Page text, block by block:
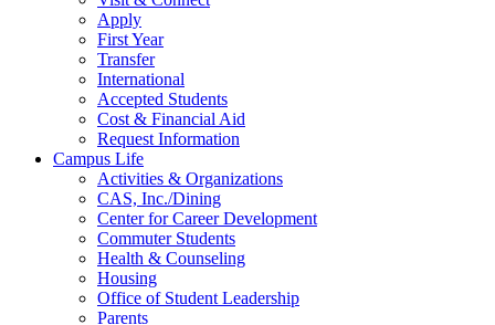
Apply
First Year
Transfer
International
Accepted Students
Cost & Financial Aid
Request Information
Campus Life
Activities & Organizations
CAS, Inc./Dining
Center for Career Development
Commuter Students
Health & Counseling
Housing
Office of Student Leadership
Parents